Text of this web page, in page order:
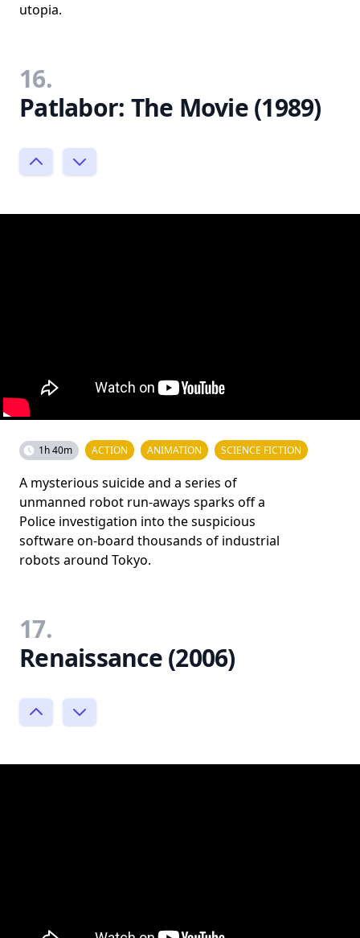
utopia.
16.
Patlabor: The Movie (1989)
1h 40m ACTION ANIMATION SCIENCE FICTION
A mysterious suicide and a series of
unmanned robot run-aways sparks off a
Police investigation into the suspicious
software on-board thousands of industrial
robots around Tokyo.
17.
Renaissance (2006)